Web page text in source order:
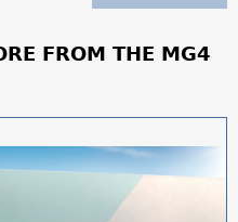
FROM THE MG4